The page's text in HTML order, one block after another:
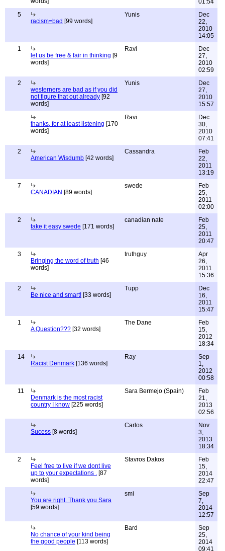
01:54
5
racism=bad [99 words]
Yunis
Dec
22,
2010
14:05
1
let us be free & fair in thinking [9
words]
Ravi
Dec
27,
2010
02:59
2
westerners are bad as if you did
not figure that out already [92
words]
Yunis
Dec
27,
2010
15:57
thanks, for at least listening [170
words]
Ravi
Dec
30,
2010
07:41
2
American Wisdumb [42 words]
Cassandra
Feb
22,
2011
13:19
7
CANADIAN [89 words]
swede
Feb
25,
2011
02:00
2
take it easy swede [171 words]
canadian nate
Feb
25,
2011
20:47
3
Bringing the word of truth [46
words]
truthguy
Apr
26,
2011
15:36
2
Be nice and smart! [33 words]
Tupp
Dec
16,
2011
15:47
1
A Question??? [32 words]
The Dane
Feb
15,
2012
18:34
14
Racist Denmark [136 words]
Ray
Sep
1,
2012
00:58
11
Denmark is the most racist
country I know [225 words]
Sara Bermejo (Spain)
Feb
21,
2013
02:56
Sucess [8 words]
Carlos
Nov
3,
2013
18:34
2
Feel free to live if we dont live
up to your expectations . [87
words]
Stavros Dakos
Feb
15,
2014
22:47
You are right. Thank you Sara
[59 words]
smi
Sep
7,
2014
12:57
No chance of your kind being
the good people [113 words]
Bard
Sep
25,
2014
09:41